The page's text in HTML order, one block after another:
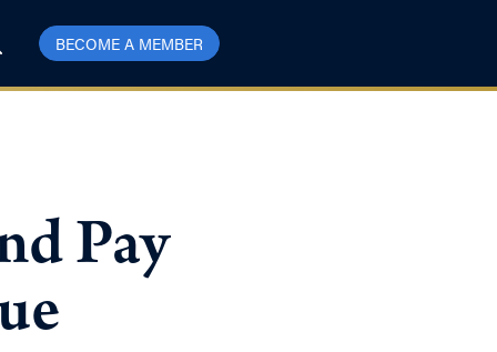
BECOME A MEMBER
Pay